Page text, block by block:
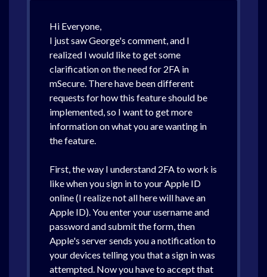
Hi Everyone,
I just saw George's comment, and I
realized I would like to get some
clarification on the need for 2FA in
mSecure. There have been different
requests for how this feature should be
implemented, so I want to get more
information on what you are wanting in
the feature.
First, the way I understand 2FA to work is
like when you sign in to your Apple ID
online (I realize not all here will have an
Apple ID). You enter your username and
password and submit the form, then
Apple's server sends you a notification to
your devices telling you that a sign in was
attempted. Now you have to accept that